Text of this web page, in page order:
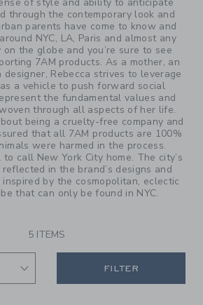
through the contemporary look and
parents have come to know and
NYC, LA, Paris and almost any
the globe and you’re sure to see
7AM products. As a mother, an
Rebecca strives to leverage
a vehicle to push forward social
the fundamental values and
through all aspects of her life.
being a cruelty-free company and
that all 7AM products are 100%
were harmed in the process.
call New York City home. The city’s
in the brand’s designs and
inspired by the cosmopolitan, eclectic
that can only be found in NYC.
5 ITEMS
FILTER